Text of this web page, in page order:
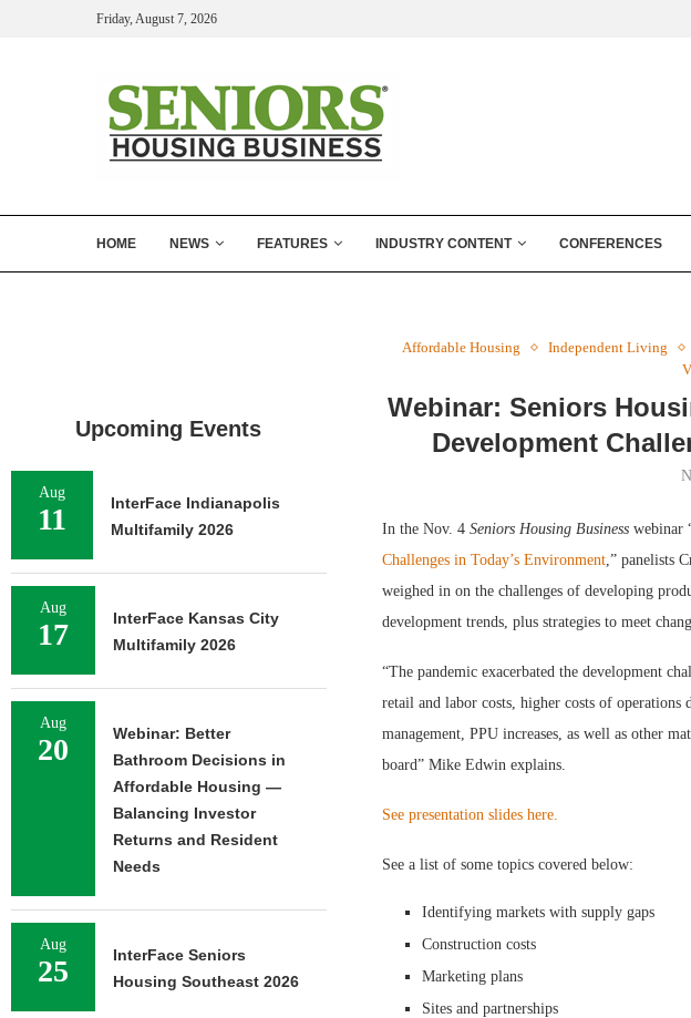
Friday, August 7, 2026
HOME NEWS FEATURES INDUSTRY CONTENT CONFERENCES
Affordable Housing Independent Living
Webinar: Seniors
Development
In the Nov. 4 Seniors Housing Businesswebinar
Challenges in Today’s Environment,” panelists
weighed in on the challenges of developing
development trends, plus strategies to meet
“The pandemic exacerbated the development
retail and labor costs, higher costs of
management, PPU increases, as well as other
board” Mike Edwin explains.
See presentation slides here.
See a list of some topics covered below:
Identifying markets with supply gaps
Construction costs
Marketing plans
Sites and partnerships
Upcoming Events
Aug
11
InterFace Indianapolis
Multifamily 2026
Aug
17
InterFace Kansas City
Multifamily 2026
Aug
20
Webinar: Better
Bathroom Decisions in
Affordable Housing —
Balancing Investor
Returns and Resident
Needs
Aug
25
InterFace Seniors
Housing Southeast 2026